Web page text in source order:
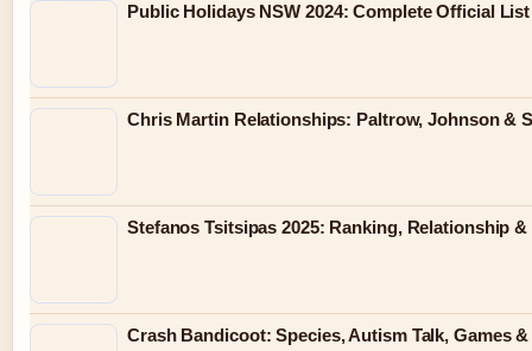
Public Holidays NSW 2024: Complete Official
Chris Martin Relationships: Paltrow, Johnson &
Stefanos Tsitsipas 2025: Ranking, Relationship
Crash Bandicoot: Species, Autism Talk, Games